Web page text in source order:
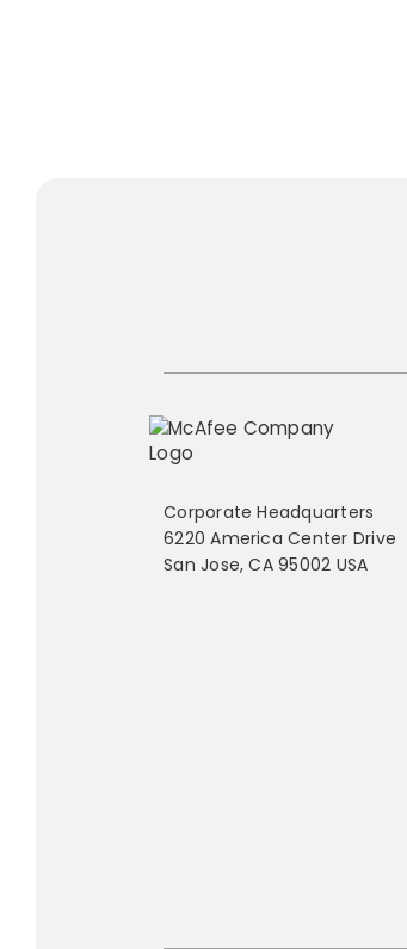
Corporate Headquarters
6220 America Center Drive
San Jose, CA 95002 USA